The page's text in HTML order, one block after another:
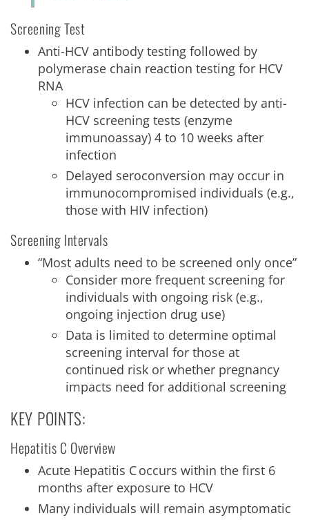
Screening Test
Anti-HCV antibody testing followed by
polymerase chain reaction testing for HCV
RNA
HCV infection can be detected by anti-
HCV screening tests (enzyme
immunoassay) 4 to 10 weeks after
infection
Delayed seroconversion may occur in
immunocompromised individuals (e.g.,
those with HIV infection)
Screening Intervals
“Most adults need to be screened only once”
Consider more frequent screening for
individuals with ongoing risk (e.g.,
ongoing injection drug use)
Data is limited to determine optimal
screening interval for those at
continued risk or whether pregnancy
impacts need for additional screening
KEY POINTS:
Hepatitis C Overview
Acute Hepatitis C occurs within the first 6
months after exposure to HCV
Many individuals will remain asymptomatic